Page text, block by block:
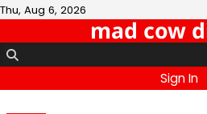
Skip
content
Thu, Aug 6, 2026
mad cow
Sign In